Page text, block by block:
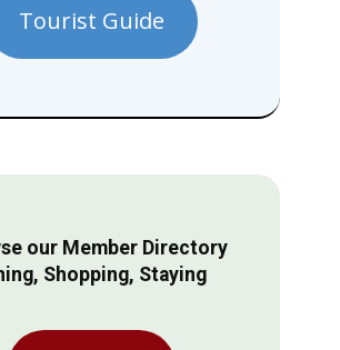
Tourist Guide
our Member Directory
Shopping, Staying